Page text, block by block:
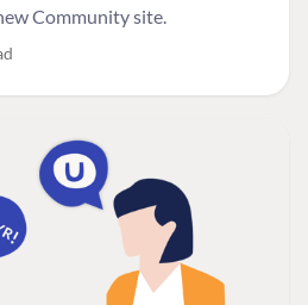
Community site.